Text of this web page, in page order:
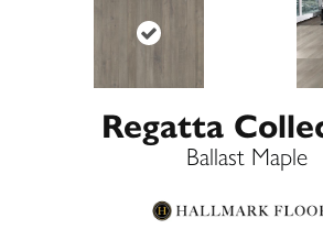
Regatta
Ballast Maple